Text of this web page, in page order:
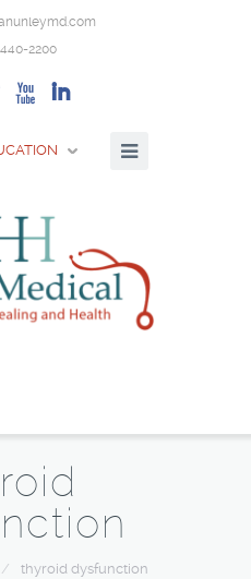
2200
X I
/ thyroid dysfunction